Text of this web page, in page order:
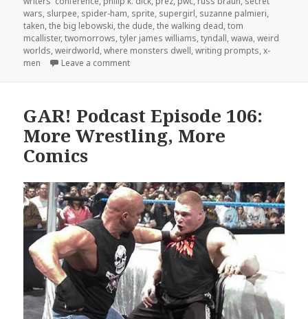
wars, slurpee, spider-ham, sprite, supergirl, suzanne palmieri,
taken,the big lebowski,the dude,the walking dead,tom
mcallister,twomorrows,tyler james williams,tyndall,wawa,weird
worlds,weirdworld,where monsters dwell,writing prompts,x-
men
Leave a commenton GAR! Podcast Episode107: Weird Worlds
GAR! Podcast Episode 106:
More Wrestling, More
Comics